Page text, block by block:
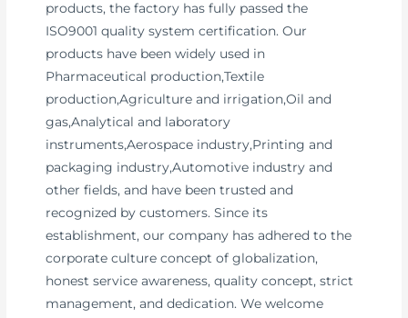
products, the factory has fully passed the
ISO9001 quality system certification. Our
products have been widely used in
Pharmaceutical production,Textile
production,Agriculture and irrigation,Oil and
gas,Analytical and laboratory
instruments,Aerospace industry,Printing and
packaging industry,Automotive industry and
other fields, and have been trusted and
recognized by customers. Since its
establishment, our company has adhered to the
corporate culture concept of globalization,
honest service awareness, quality concept, strict
management, and dedication. We welcome